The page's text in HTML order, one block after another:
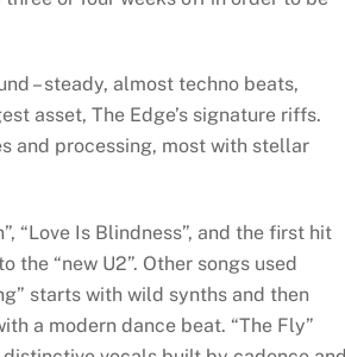
– steady, almost techno beats,
asset, The Edge’s signature riffs.
and processing, most with stellar
“Love Is Blindness”, and the first hit
“new U2”. Other songs used
starts with wild synths and then
a modern dance beat. “The Fly”